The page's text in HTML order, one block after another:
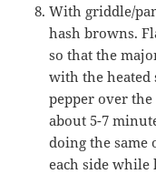
With griddle/
hash browns.
so that the
with the heated
pepper over
about 5-7
doing the same
each side while